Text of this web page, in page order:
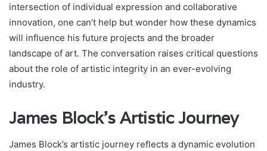
intersection of individual expression and collaborative
innovation, one can’t help but wonder how these dynamics
will influence his future projects and the broader
landscape of art. The conversation raises critical questions
about the role of artistic integrity in an ever-evolving
industry.
James Block’s Artistic Journey
James Block’s artistic journey reflects a dynamic evolution